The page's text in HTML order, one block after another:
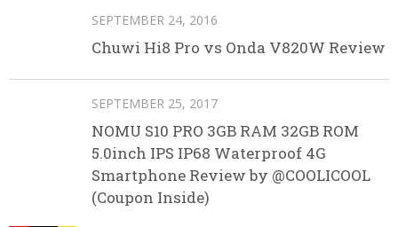
SEPTEMBER 24, 2016
Chuwi Hi8 Pro vs Onda V820W Review
SEPTEMBER 25, 2017
NOMU S10 PRO 3GB RAM 32GB ROM
5.0inch IPS IP68 Waterproof 4G
Smartphone Review by @COOLICOOL
(Coupon Inside)